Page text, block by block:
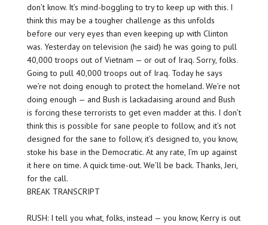
don’t know. It’s mind-boggling to try to keep up with this. I
think this may be a tougher challenge as this unfolds
before our very eyes than even keeping up with Clinton
was. Yesterday on television (he said) he was going to pull
40,000 troops out of Vietnam — or out of Iraq. Sorry, folks.
Going to pull 40,000 troops out of Iraq. Today he says
we’re not doing enough to protect the homeland. We’re not
doing enough — and Bush is lackadaising around and Bush
is forcing these terrorists to get even madder at this. I don’t
think this is possible for sane people to follow, and it’s not
designed for the sane to follow, it’s designed to, you know,
stoke his base in the Democratic. At any rate, I’m up against
it here on time. A quick time-out. We’ll be back. Thanks, Jeri,
for the call.
BREAK TRANSCRIPT
RUSH: I tell you what, folks, instead — you know, Kerry is out